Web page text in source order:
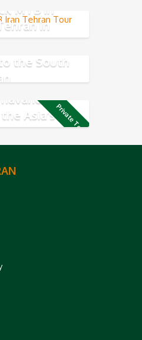
MTB in
in
the South
Private Tour
Ski
Asia’s
mountain